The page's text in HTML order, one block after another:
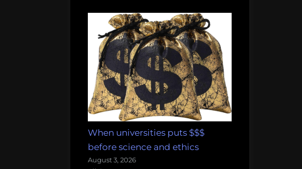
When universities puts $$$
before science and ethics
August 3, 2026